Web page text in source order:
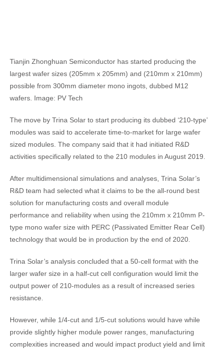
Tianjin Zhonghuan Semiconductor has started producing the
largest wafer sizes (205mm x 205mm) and (210mm x 210mm)
possible from 300mm diameter mono ingots, dubbed M12
wafers. Image: PV Tech
The move by Trina Solar to start producing its dubbed ‘210-type’
modules was said to accelerate time-to-market for large wafer
sized modules. The company said that it had initiated R&D
activities specifically related to the 210 modules in August 2019.
After multidimensional simulations and analyses, Trina Solar’s
R&D team had selected what it claims to be the all-round best
solution for manufacturing costs and overall module
performance and reliability when using the 210mm x 210mm P-
type mono wafer size with PERC (Passivated Emitter Rear Cell)
technology that would be in production by the end of 2020.
Trina Solar’s analysis concluded that a 50-cell format with the
larger wafer size in a half-cut cell configuration would limit the
output power of 210-modules as a result of increased series
resistance.
However, while 1/4-cut and 1/5-cut solutions would have while
provide slightly higher module power ranges, manufacturing
complexities increased and would impact product yield and limit